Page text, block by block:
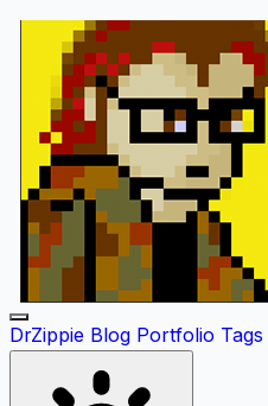
DrZippie Blog Portfolio Tags